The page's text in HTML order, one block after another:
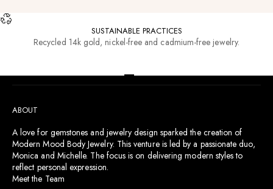
SUSTAINABLE PRACTICES
Recycled 14k gold, nickel-free and cadmium-free jewelry.
Go to item 1
ABOUT
A love for gemstones and jewelry design sparked the creation of
Modern Mood Body Jewelry. This venture is led by a passionate duo,
Monica and Michelle. The focus is on delivering modern styles to
reflect personal expression.
Meet the Team